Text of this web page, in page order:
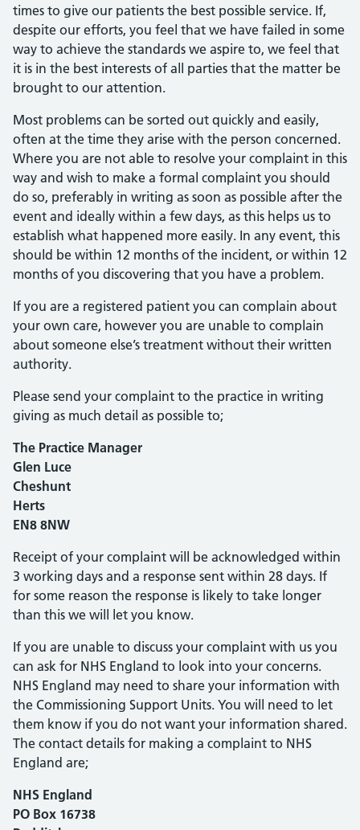
times to give our patients the best possible service. If,
despite our efforts, you feel that we have failed in some
way to achieve the standards we aspire to, we feel that
it is in the best interests of all parties that the matter be
brought to our attention.
Most problems can be sorted out quickly and easily,
often at the time they arise with the person concerned.
Where you are not able to resolve your complaint in this
way and wish to make a formal complaint you should
do so, preferably in writing as soon as possible after the
event and ideally within a few days, as this helps us to
establish what happened more easily. In any event, this
should be within 12 months of the incident, or within 12
months of you discovering that you have a problem.
If you are a registered patient you can complain about
your own care, however you are unable to complain
about someone else’s treatment without their written
authority.
Please send your complaint to the practice in writing
giving as much detail as possible to;
The Practice Manager
Glen Luce
Cheshunt
Herts
EN8 8NW
Receipt of your complaint will be acknowledged within
3 working days and a response sent within 28 days. If
for some reason the response is likely to take longer
than this we will let you know.
If you are unable to discuss your complaint with us you
can ask for NHS England to look into your concerns.
NHS England may need to share your information with
the Commissioning Support Units. You will need to let
them know if you do not want your information shared.
The contact details for making a complaint to NHS
England are;
NHS England
PO Box 16738